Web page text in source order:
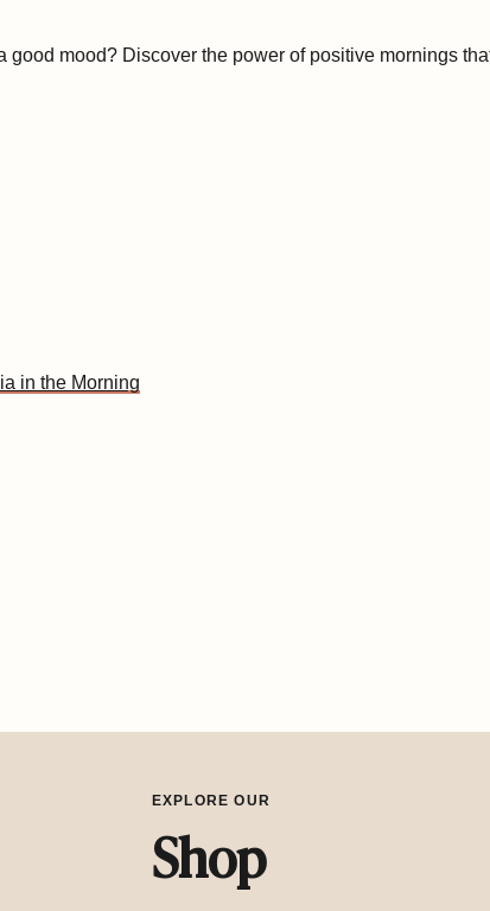
good mood? Discover the power of positive mornings
in the Morning
EXPLORE OUR
Shop